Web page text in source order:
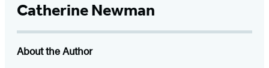
Catherine Newman
About the Author